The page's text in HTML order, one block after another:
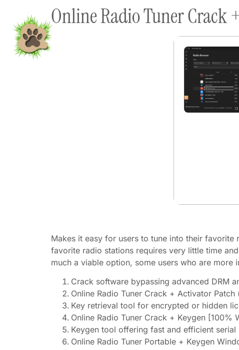
Home
Shop To Support
Online Radio Tuner Crack
Makes it easy for users to tune into their
favorite radio stations requires very little time
much a viable option, some users who are
Crack software bypassing advanced DRM
Online Radio Tuner Crack + Activator
Key retrieval tool for encrypted or hidden
Online Radio Tuner Crack + Keygen [100%
Keygen tool offering fast and efficient serial
Online Radio Tuner Portable + Keygen